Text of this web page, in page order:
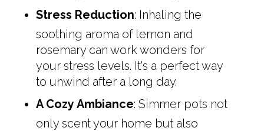
Stress Reduction: Inhaling the
soothing aroma of lemon and
rosemary can work wonders for
your stress levels. It's a perfect way
to unwind after a long day.
A Cozy Ambiance: Simmer pots not
only scent your home but also